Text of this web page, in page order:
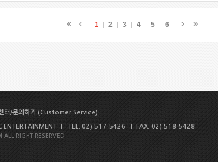
1 2 3 4 5 6
터/문의하기 (Customer Service)
ENTERTAINMENT | TEL. 02) 517-5426 | FAX. 02) 518-5428
RIGHT RESERVED